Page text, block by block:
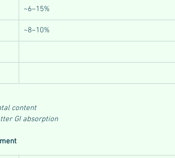
~6–15%
~8–10%
content
GI absorption